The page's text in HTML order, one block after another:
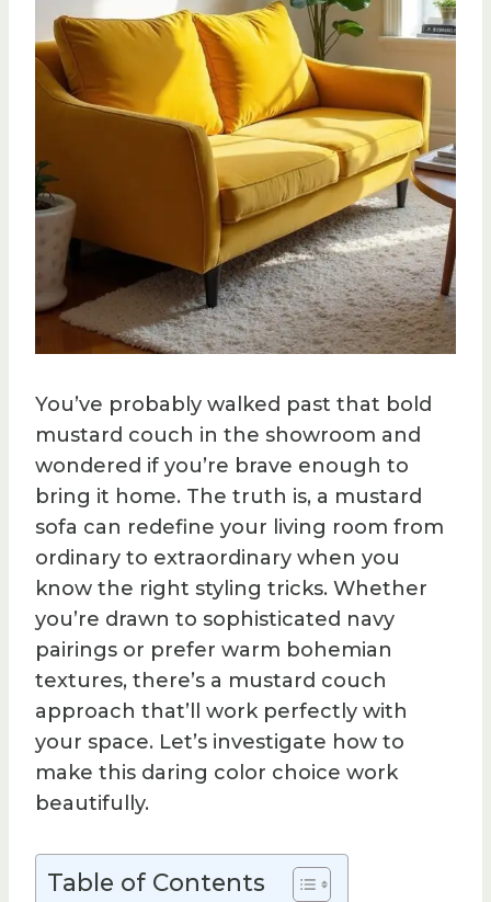
You’ve probably walked past that bold
mustard couch in the showroom and
wondered if you’re brave enough to
bring it home. The truth is, a mustard
sofa can redefine your living room from
ordinary to extraordinary when you
know the right styling tricks. Whether
you’re drawn to sophisticated navy
pairings or prefer warm bohemian
textures, there’s a mustard couch
approach that’ll work perfectly with
your space. Let’s investigate how to
make this daring color choice work
beautifully.
Table of Contents